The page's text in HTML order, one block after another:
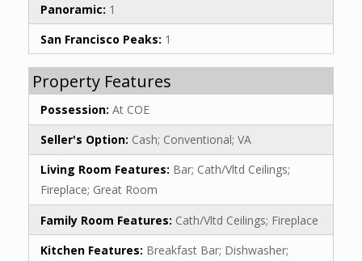
Panoramic: 1
San Francisco Peaks: 1
Property Features
Possession: At COE
Seller's Option: Cash; Conventional; VA
Living Room Features: Bar; Cath/Vltd Ceilings;
Fireplace; Great Room
Family Room Features: Cath/Vltd Ceilings; Fireplace
Kitchen Features: Breakfast Bar; Dishwasher;